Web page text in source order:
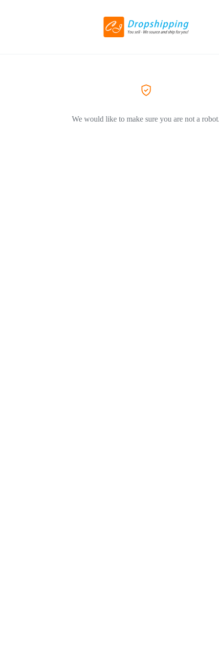
We would like to make sure you are not a